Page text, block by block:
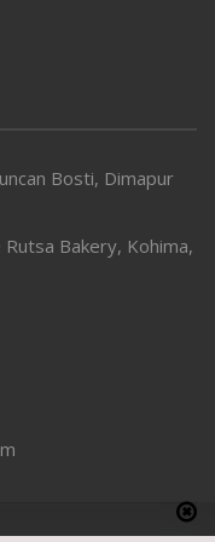
Bosti, Dimapur
Bakery, Kohima,